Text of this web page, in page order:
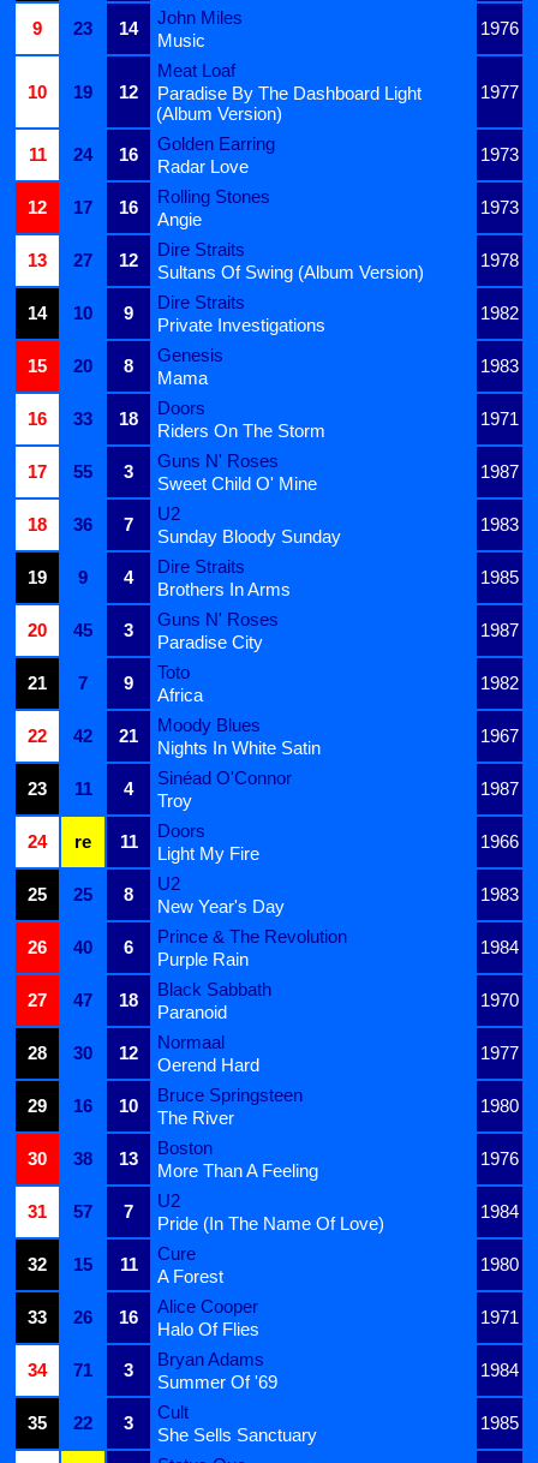
9
23 14
John Miles
1976
Music
10 19 12
Meat Loaf
1977
Paradise By The Dashboard Light
(Album Version)
11
24 16
Golden Earring
1973
Radar Love
12
17 16
Rolling Stones
1973
Angie
13
27 12
Dire Straits
1978
Sultans Of Swing (Album Version)
14
10 9
Dire Straits
1982
Private Investigations
15
20 8
Genesis
1983
Mama
16
33 18
Doors
1971
Riders On The Storm
17
55 3
Guns N' Roses
1987
Sweet Child O' Mine
18
36 7
U2
1983
Sunday Bloody Sunday
19
9 4
Dire Straits
1985
Brothers In Arms
20
45 3
Guns N' Roses
1987
Paradise City
21
7 9
Toto
1982
Africa
22
42 21
Moody Blues
1967
Nights In White Satin
23
11 4
Sinéad O'Connor
1987
Troy
24
re 11
Doors
1966
Light My Fire
25
25 8
U2
1983
New Year's Day
26
40 6
Prince & The Revolution
1984
Purple Rain
27
47 18
Black Sabbath
1970
Paranoid
28
30 12
Normaal
1977
Oerend Hard
29
16 10
Bruce Springsteen
1980
The River
30
38 13
Boston
1976
More Than A Feeling
31
57 7
U2
1984
Pride (In The Name Of Love)
32
15 11
Cure
1980
A Forest
33
26 16
Alice Cooper
1971
Halo Of Flies
34
71 3
Bryan Adams
1984
Summer Of '69
35
22 3
Cult
1985
She Sells Sanctuary